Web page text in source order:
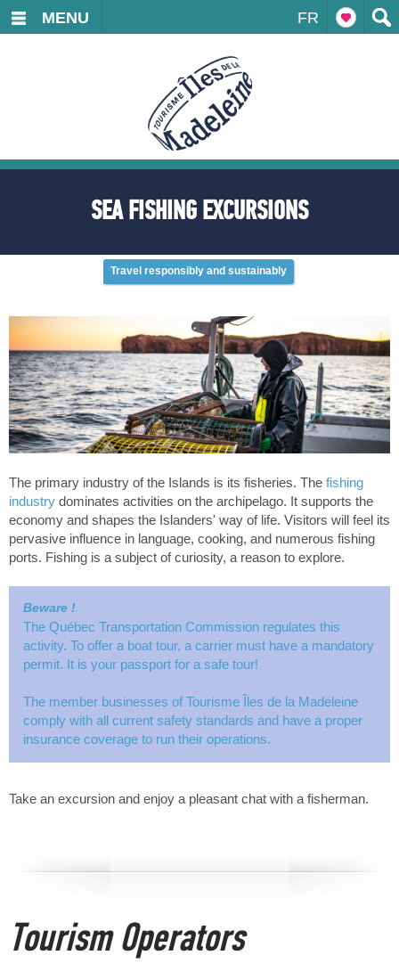
FR
MENU
SEA FISHING EXCURSIONS
Travel responsibly and sustainably
The primary industry of the Islands is its fisheries. The fishing
industry dominates activities on the archipelago. It supports the
economy and shapes the Islanders' way of life. Visitors will feel its
pervasive influence in language, cooking, and numerous fishing
ports. Fishing is a subject of curiosity, a reason to explore.
Beware !
The Québec Transportation Commission regulates this
activity. To offer a boat tour, a carrier must have a mandatory
permit. It is your passport for a safe tour!
The member businesses of Tourisme Îles de la Madeleine
comply with all current safety standards and have a proper
insurance coverage to run their operations.
Take an excursion and enjoy a pleasant chat with a fisherman.
Tourism Operators